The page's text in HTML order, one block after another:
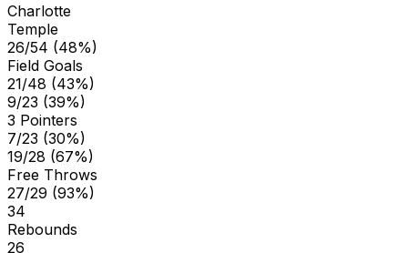
Charlotte
Temple
26/54 (48%)
Field Goals
21/48 (43%)
9/23 (39%)
3 Pointers
7/23 (30%)
19/28 (67%)
Free Throws
27/29 (93%)
34
Rebounds
26